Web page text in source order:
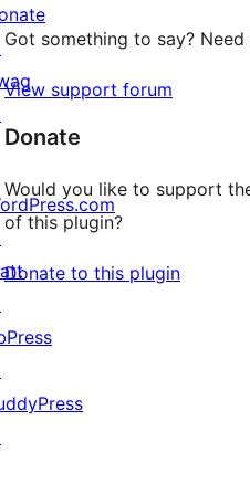
Got something to say? Need
View support forum
Donate
Would you like to support
of this plugin?
Donate to this plugin